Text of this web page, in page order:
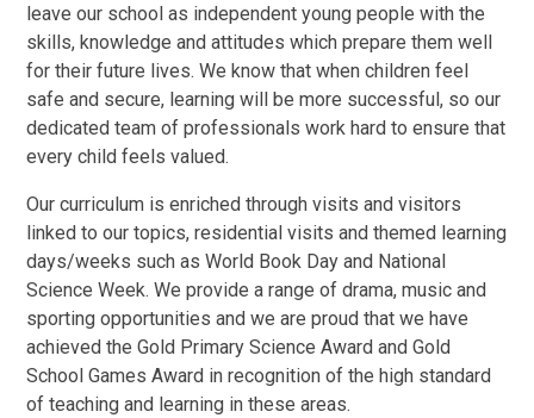
leave our school as independent young people with the
skills, knowledge and attitudes which prepare them well
for their future lives. We know that when children feel
safe and secure, learning will be more successful, so our
dedicated team of professionals work hard to ensure that
every child feels valued.
Our curriculum is enriched through visits and visitors
linked to our topics, residential visits and themed learning
days/weeks such as World Book Day and National
Science Week. We provide a range of drama, music and
sporting opportunities and we are proud that we have
achieved the Gold Primary Science Award and Gold
School Games Award in recognition of the high standard
of teaching and learning in these areas.